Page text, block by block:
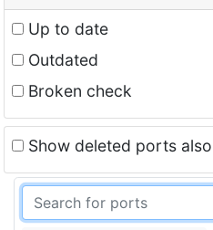
Up to date
Outdated
Broken check
Show deleted ports also